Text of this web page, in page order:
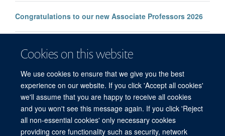
Cookies on this website
We use cookies to ensure that we give you the best
experience on our website. If you click 'Accept all cookies'
we'll assume that you are happy to receive all cookies
and you won't see this message again. If you click 'Reject
all non-essential cookies' only necessary cookies
providing core functionality such as security, network
Congratulations to our new Associate Professors 2026
New study improves the prediction of life-threatening
infection in children across South and Southeast Asia
© 2026 Mahidol Oxford Tropical Medicine Research Unit (MORU), Faculty of